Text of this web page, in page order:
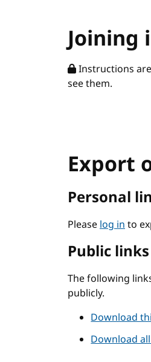
Joining
Instructions
see them.
Export
Personal
Pleaselog into
Public links
The following
publicly.
Download
Download